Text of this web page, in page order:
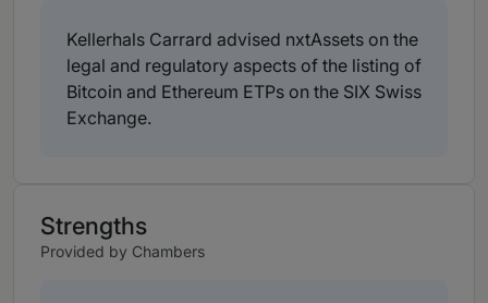
Kellerhals Carrard advised nxtAssets on the
legal and regulatory aspects of the listing of
Bitcoin and Ethereum ETPs on the SIX Swiss
Exchange.
Strengths
Provided by Chambers